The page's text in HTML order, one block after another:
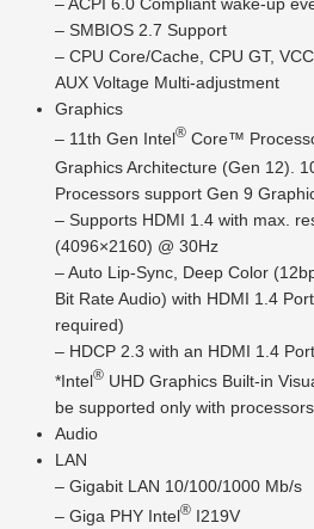
– SMBIOS 2.7 Support
– CPU Core/Cache, CPU GT,
AUX Voltage Multi-adjustment
Graphics
– 11th Gen Intel® Core™
Graphics Architecture (Gen 12).
Processors support Gen 9
– Supports HDMI 1.4 with max.
(4096×2160) @ 30Hz
– Auto Lip-Sync, Deep Color
Bit Rate Audio) with HDMI 1.4
required)
– HDCP 2.3 with an HDMI 1.4 Port
*Intel® UHD Graphics Built-in
be supported only with
Audio
LAN
– Gigabit LAN 10/100/1000 Mb/s
– Giga PHY Intel® I219V